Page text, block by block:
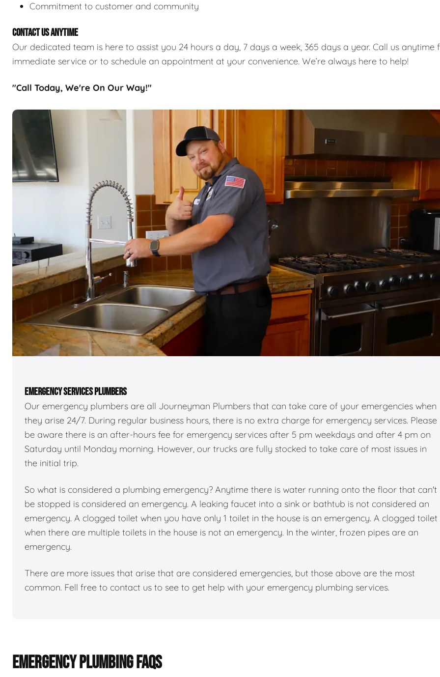
Commitment to customer and community
CONTACT US ANYTIME
Our dedicated team is here to assist you 24 hours a day, 7 days a week, 365 days a year. Call us anytime
immediate service or to schedule an appointment at your convenience. We’re always here to help!
"Call Today, We're On Our Way!"
EMERGENCY SERVICES PLUMBERS
Our emergency plumbers are all Journeyman Plumbers that can take care of your emergencies when
they arise 24/7. During regular business hours, there is no extra charge for emergency services. Please
be aware there is an after-hours fee for emergency services after 5 pm weekdays and after 4 pm on
Saturday until Monday morning. However, our trucks are fully stocked to take care of most issues in
the initial trip.
So what is considered a plumbing emergency? Anytime there is water running onto the floor that can't
be stopped is considered an emergency. A leaking faucet into a sink or bathtub is not considered an
emergency. A clogged toilet when you have only 1 toilet in the house is an emergency. A clogged toilet
when there are multiple toilets in the house is not an emergency. In the winter, frozen pipes are an
emergency.
There are more issues that arise that are considered emergencies, but those above are the most
common. Fell free to contact us to see to get help with your emergency plumbing services.
EMERGENCY PLUMBING FAQS